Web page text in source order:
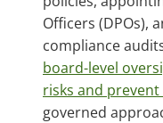
Officers (DPOs),
compliance
board-level
risks and
governed